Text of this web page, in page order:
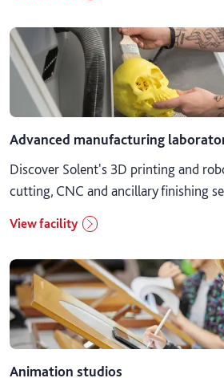
Advanced manufacturing
Discover Solent's 3D printing and
cutting, CNC and ancillary finishing
View facility
Animation studios